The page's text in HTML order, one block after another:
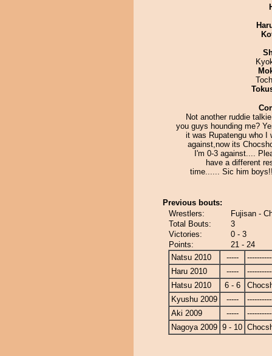
Not another ruddie
you guys hounding me?
it was Rupatengu who I
against,now its
I'm 0-3 against....
have a different
time...... Sic him
Previous bouts:
Wrestlers:
Fujisan -
Total Bouts:
3
Victories:
0 - 3
Points:
21 - 24
Natsu 2010
-----
Haru 2010
-----
Hatsu 2010
6 - 6
Kyushu 2009
-----
Aki 2009
-----
Nagoya 2009 9 - 10